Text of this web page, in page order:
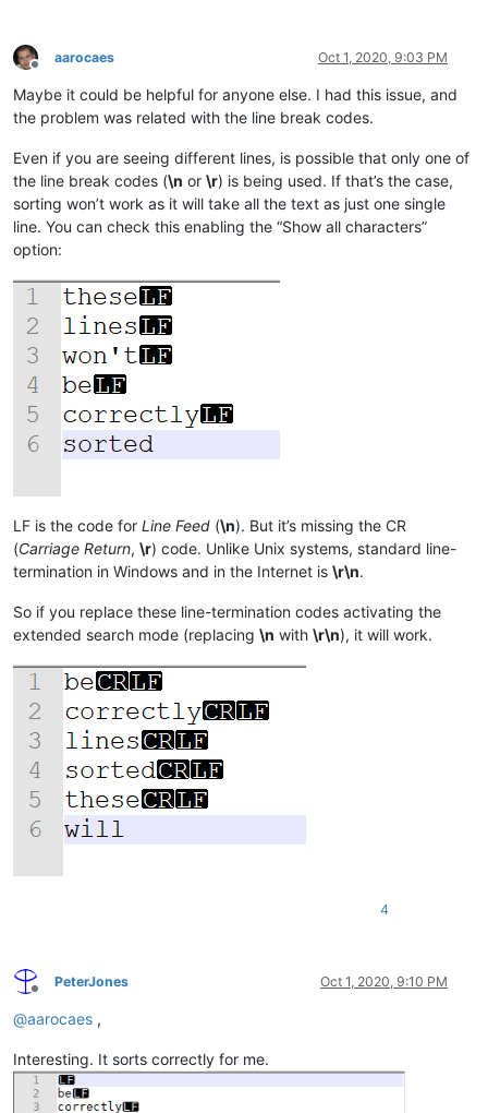
Offline
aarocaes Oct 1, 2020, 9:03 PM
Maybe it could be helpful for anyone else. I had this issue, and
the problem was related with the line break codes.
Even if you are seeing different lines, is possible that only one of
the line break codes (\n or \r) is being used. If that’s the case,
sorting won’t work as it will take all the text as just one single
line. You can check this enabling the “Show all characters”
option:
LF is the code for Line Feed (\n). But it’s missing the CR
(Carriage Return, \r) code. Unlike Unix systems, standard line-
termination in Windows and in the Internet is \r\n.
So if you replace these line-termination codes activating the
extended search mode (replacing \n with \r\n), it will work.
4
Offline
PeterJones Oct 1, 2020, 9:10 PM
@aarocaes ,
Interesting. It sorts correctly for me.